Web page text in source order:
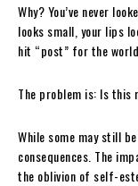
Why? You’ve never
looks small, your lips
hit “post” for the
The problem is: Is this
While some may still
consequences. The
the oblivion of self-